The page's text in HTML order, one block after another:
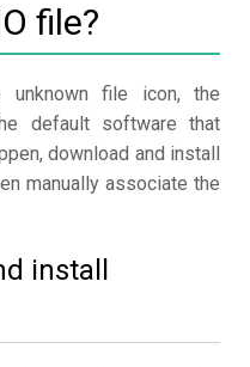
file?
unknown file icon, the
default software that
download and install
manually associate the
install